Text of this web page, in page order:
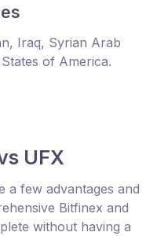
Iraq, Syrian Arab
of America.
UFX
a few advantages and
Bitfinex and
without having a